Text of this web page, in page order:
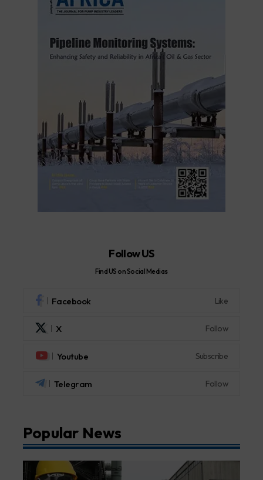
Follow US
Find US on Social Medias
Facebook Like
X Follow
Youtube Subscribe
Telegram Follow
Popular News